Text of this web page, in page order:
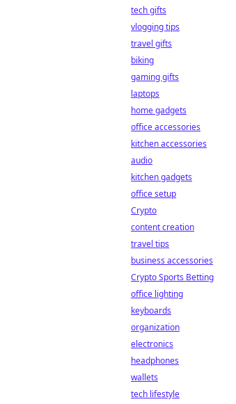
tech gifts
vlogging tips
travel gifts
biking
gaming gifts
laptops
home gadgets
office accessories
kitchen accessories
audio
kitchen gadgets
office setup
Crypto
content creation
travel tips
business accessories
Crypto Sports Betting
office lighting
keyboards
organization
electronics
headphones
wallets
tech lifestyle